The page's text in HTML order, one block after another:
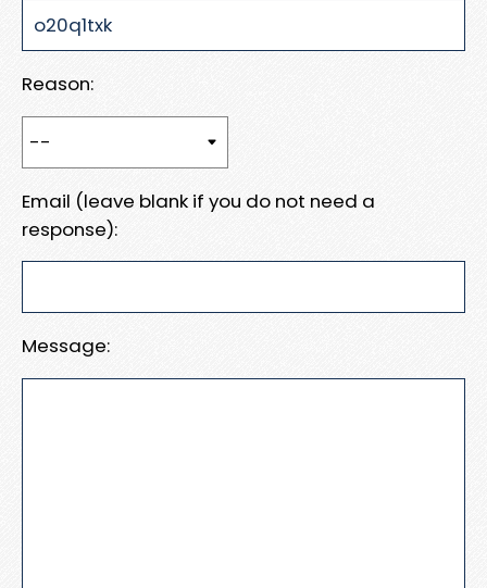
Reason:
Email (leave blank if you do not need a
response):
Message: